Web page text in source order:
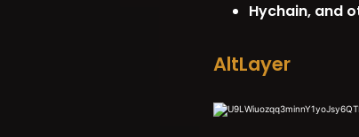
Hychain, and
AltLayer